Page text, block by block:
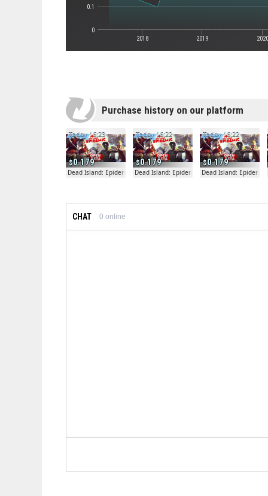
2018 2019 2020
0
0.1
Purchase history on our platform
0.179
Today 16:23
Dead Island: Epidemic
0.179
Today 16:22
Dead Island: Epidemic
0.179
Today 16:22
Dead Island: Epidemic
CHAT 0 online